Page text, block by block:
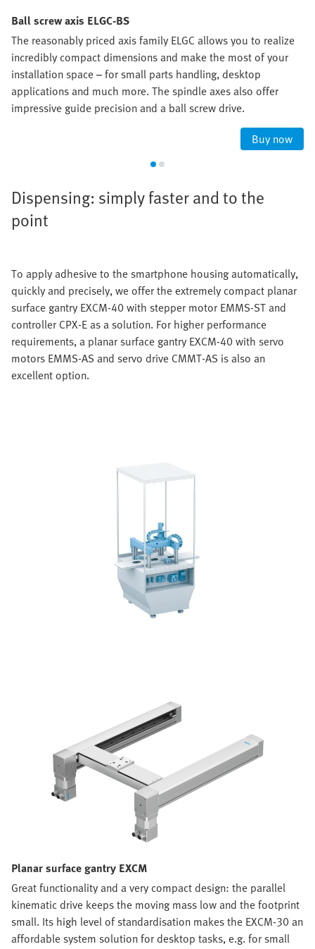
Ball screw axis ELGC-BS
The reasonably priced axis family ELGC allows you to realize
incredibly compact dimensions and make the most of your
installation space – for small parts handling, desktop
applications and much more. The spindle axes also offer
impressive guide precision and a ball screw drive.
Buy now
Dispensing: simply faster and to the
point
To apply adhesive to the smartphone housing automatically,
quickly and precisely, we offer the extremely compact planar
surface gantry EXCM-40 with stepper motor EMMS-ST and
controller CPX-E as a solution. For higher performance
requirements, a planar surface gantry EXCM-40 with servo
motors EMMS-AS and servo drive CMMT-AS is also an
excellent option.
Planar surface gantry EXCM
Great functionality and a very compact design: the parallel
kinematic drive keeps the moving mass low and the footprint
small. Its high level of standardisation makes the EXCM-30 an
affordable system solution for desktop tasks, e.g. for small